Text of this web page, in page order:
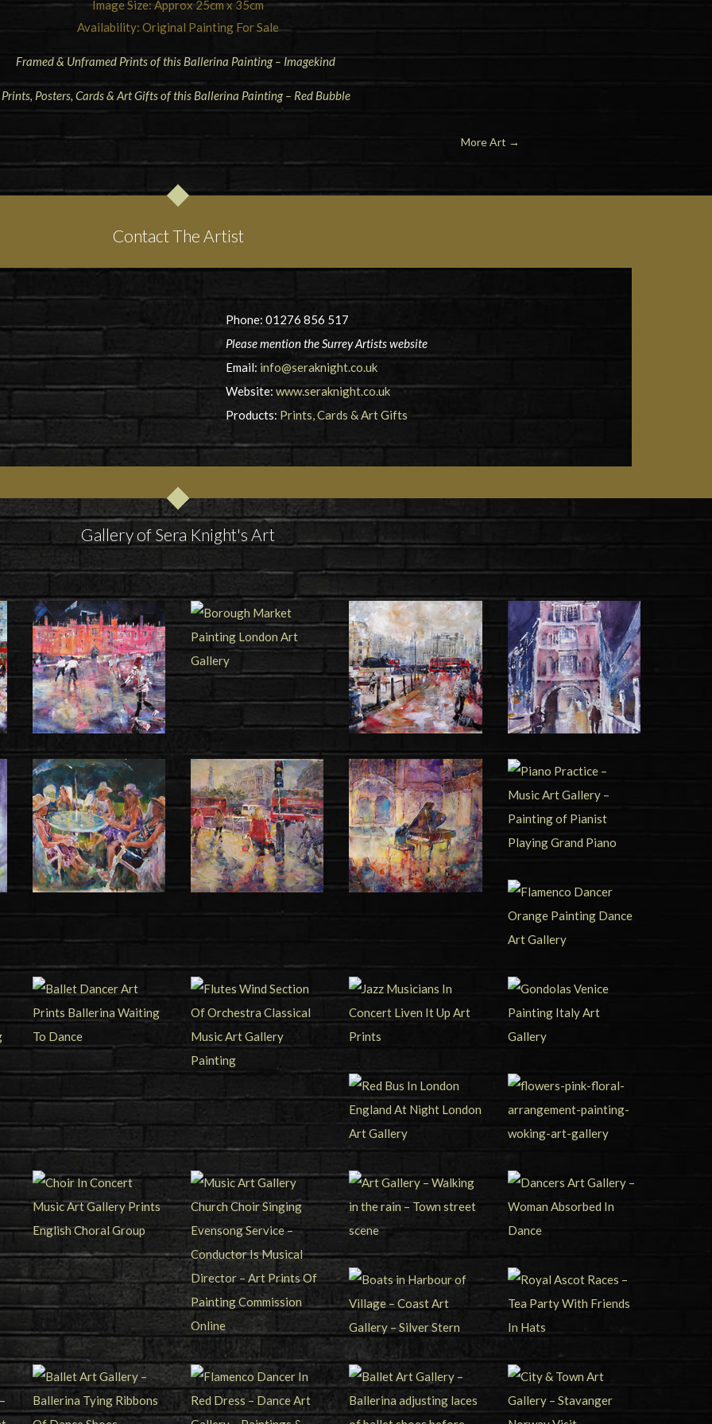
Image Size: Approx 25cm x 35cm
Availability: Original Painting For Sale
Framed & Unframed Prints of this Ballerina Painting – Imagekind
Prints, Posters, Cards & Art Gifts of this Ballerina Painting – Red Bubble
More Art →
Contact The Artist
Phone: 01276 856 517
Please mention the Surrey Artists website
Email: info@seraknight.co.uk
Website: www.seraknight.co.uk
Products: Prints, Cards & Art Gifts
Gallery of Sera Knight's Art